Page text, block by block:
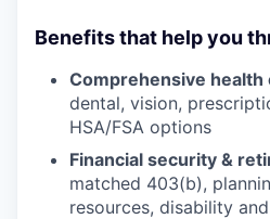
Benefits that help you
Comprehensive health
dental, vision,
HSA/FSA options
Financial security &
matched 403(b),
resources, disability